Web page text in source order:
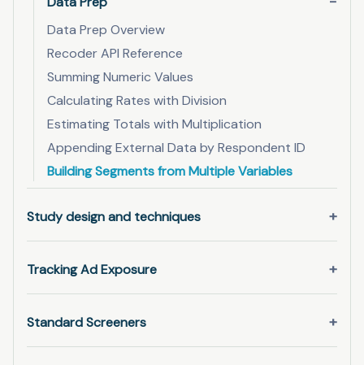
Data Prep Overview
Recoder API Reference
Summing Numeric Values
Calculating Rates with Division
Estimating Totals with Multiplication
Appending External Data by Respondent ID
Building Segments from Multiple Variables
Study design and techniques
Tracking Ad Exposure
Standard Screeners